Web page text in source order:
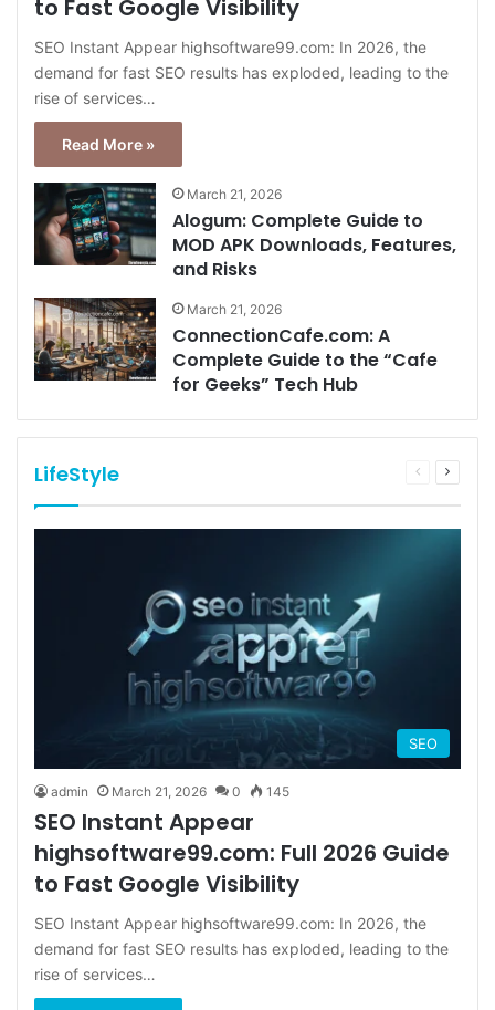
to Fast Google Visibility
SEO Instant Appear highsoftware99.com: In 2026, the
demand for fast SEO results has exploded, leading to the
rise of services…
Read More »
March 21, 2026
Alogum: Complete Guide to
MOD APK Downloads, Features,
and Risks
March 21, 2026
ConnectionCafe.com: A
Complete Guide to the “Cafe
for Geeks” Tech Hub
LifeStyle
Previous
Next
SEO
admin March 21, 2026 0 145
SEO Instant Appear
highsoftware99.com: Full 2026 Guide
to Fast Google Visibility
SEO Instant Appear highsoftware99.com: In 2026, the
demand for fast SEO results has exploded, leading to the
rise of services…